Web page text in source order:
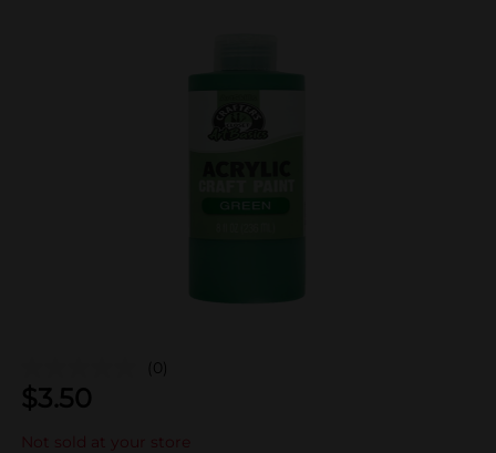
(0)
$3.50
Not sold at your store